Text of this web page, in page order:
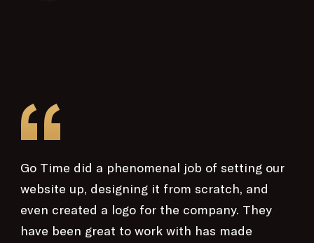
“
Go Time did a phenomenal job of setting our
website up, designing it from scratch, and
even created a logo for the company. They
have been great to work with has made